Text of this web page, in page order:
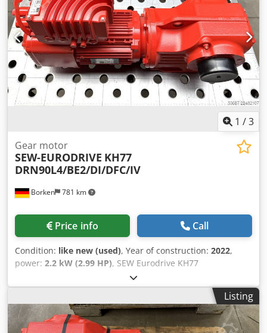
1 /3
Borken 781 km
Gear motor
SEW-EURODRIVE KH77
DRN90L4/BE2/DI/DFC/IV
Price info Call
Condition: like new (used), Year of construction: 2022,
power: 2.2 kW (2.99 HP), SEW Eurodrive KH77
DRN90L4/BE2/DI/DFC/IV Manufacturer: SEW Eurodrive
Type: KH77 DRN90L4/BE2/DI/DFC/IV Serial Number:
01.8125801513.0001.22 Technical Data Decentralized
Inverter: DFC20A-0055-503-A-T00-001/B Motor Speed
[rpm]: 2900 Output Speed [rpm]: 33 - 1.6 Total Gear Ratio
Listing